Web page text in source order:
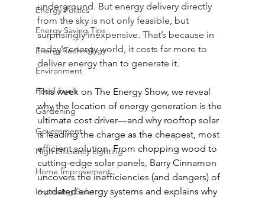
Energy Politics
Energy Saving Tips
Energy Technology
Environment
Fossil Fuels
Gardening
Government
High Efficiency Lighting
Home Improvement
Improving Solar
underground. But energy delivery directly
from the sky is not only feasible, but
surprisingly inexpensive. That’s because in
today’s energy world, it costs far more to
deliver energy than to generate it.
This week on The Energy Show, we reveal
why the location of energy generation is the
ultimate cost driver—and why rooftop solar
is leading the charge as the cheapest, most
efficient solution. From chopping wood to
cutting-edge solar panels, Barry Cinnamon
uncovers the inefficiencies (and dangers) of
outdated energy systems and explains why